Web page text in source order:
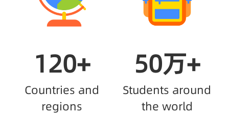
120+
Countries and
regions
50万+
Students around
the world